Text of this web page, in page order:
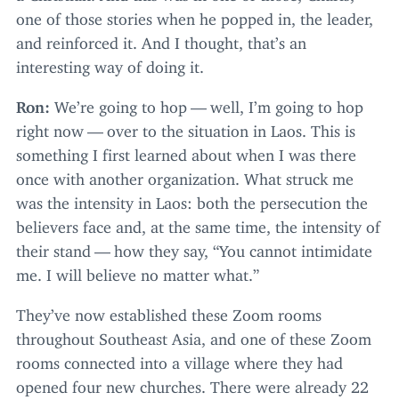
one of those stories when he popped in, the leader,
and reinforced it. And I thought, that’s an
interesting way of doing it.
Ron: We’re going to hop — well, I’m going to hop
right now — over to the situation in Laos. This is
something I first learned about when I was there
once with another organization. What struck me
was the intensity in Laos: both the persecution the
believers face and, at the same time, the intensity of
their stand — how they say, “You cannot intimidate
me. I will believe no matter what.”
They’ve now established these Zoom rooms
throughout Southeast Asia, and one of these Zoom
rooms connected into a village where they had
opened four new churches. There were already 22